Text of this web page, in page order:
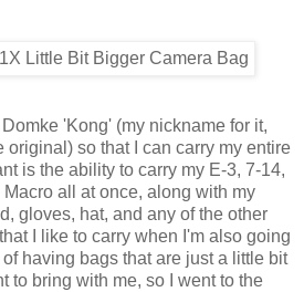
'Kong' (my nickname for it,
original) so that I can carry my entire
is the ability to carry my E-3, 7-14,
all at once, along with my
gloves, hat, and any of the other
I like to carry when I'm also going
having bags that are just a little bit
to bring with me, so I went to the